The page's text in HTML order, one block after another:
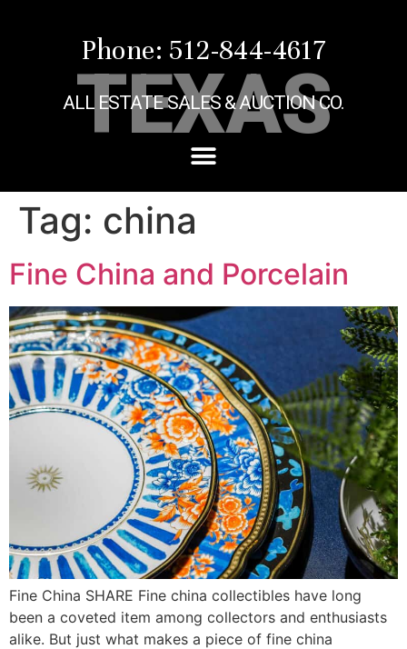
Phone: 512-844-4617
TEXAS
ALL ESTATE SALES & AUCTION CO.
Tag: china
Fine China and Porcelain
Fine China SHARE Fine china collectibles have long
been a coveted item among collectors and enthusiasts
alike. But just what makes a piece of fine china